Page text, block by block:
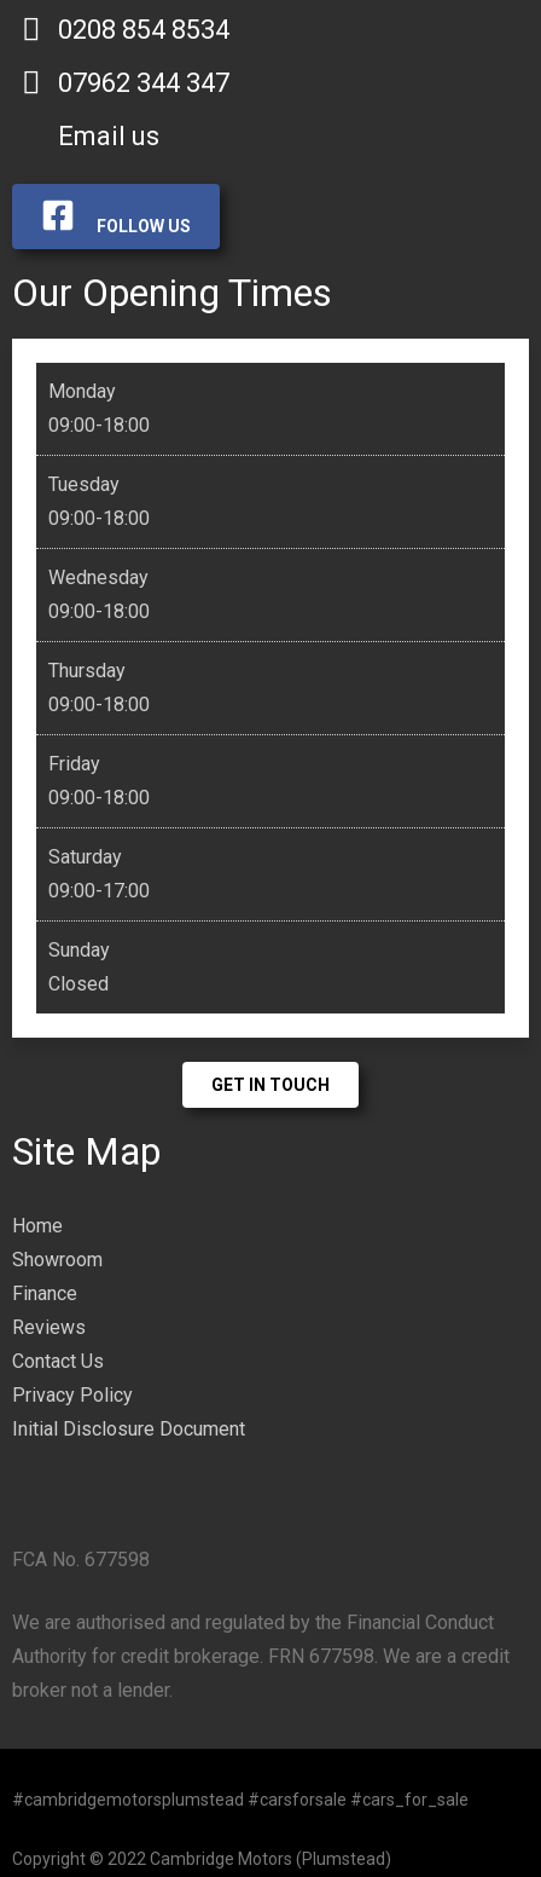
0208 854 8534
07962 344 347
Email us
FOLLOW US
Our Opening Times
Monday
09:00-18:00
Tuesday
09:00-18:00
Wednesday
09:00-18:00
Thursday
09:00-18:00
Friday
09:00-18:00
Saturday
09:00-17:00
Sunday
Closed
GET IN TOUCH
Site Map
Home
Showroom
Finance
Reviews
Contact Us
Privacy Policy
Initial Disclosure Document
FCA No. 677598
We are authorised and regulated by the Financial Conduct
Authority for credit brokerage. FRN 677598. We are a credit
broker not a lender.
#cambridgemotorsplumstead #carsforsale #cars_for_sale
Copyright © 2022 Cambridge Motors (Plumstead)